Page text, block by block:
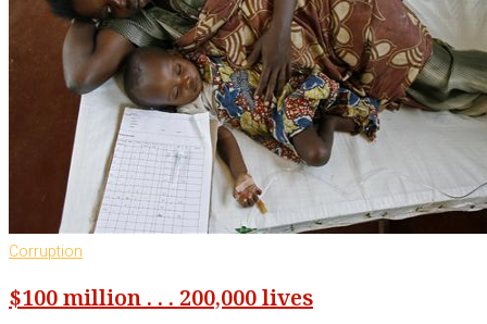
Corruption
$100 million . . . 200,000 lives